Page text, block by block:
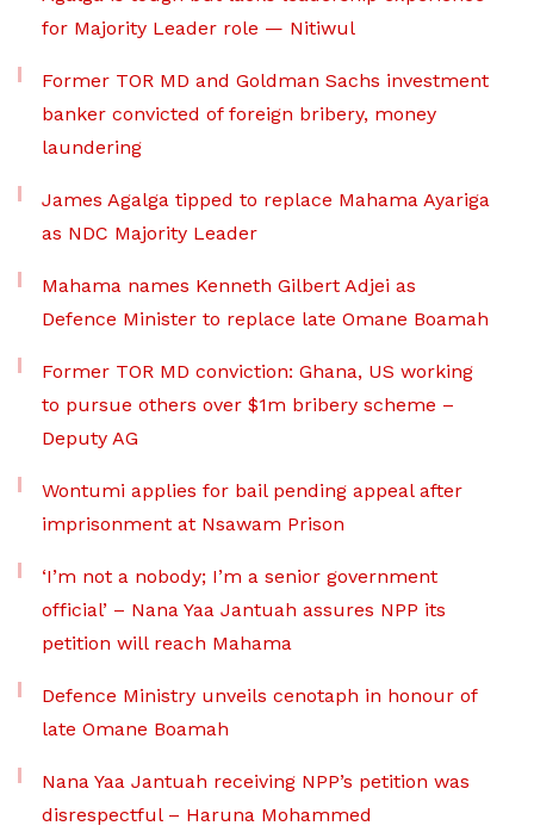
for Majority Leader role — Nitiwul
Former TOR MD and Goldman Sachs investment
banker convicted of foreign bribery, money
laundering
James Agalga tipped to replace Mahama Ayariga
as NDC Majority Leader
Mahama names Kenneth Gilbert Adjei as
Defence Minister to replace late Omane Boamah
Former TOR MD conviction: Ghana, US working
to pursue others over $1m bribery scheme –
Deputy AG
Wontumi applies for bail pending appeal after
imprisonment at Nsawam Prison
‘I’m not a nobody; I’m a senior government
official’ – Nana Yaa Jantuah assures NPP its
petition will reach Mahama
Defence Ministry unveils cenotaph in honour of
late Omane Boamah
Nana Yaa Jantuah receiving NPP’s petition was
disrespectful – Haruna Mohammed